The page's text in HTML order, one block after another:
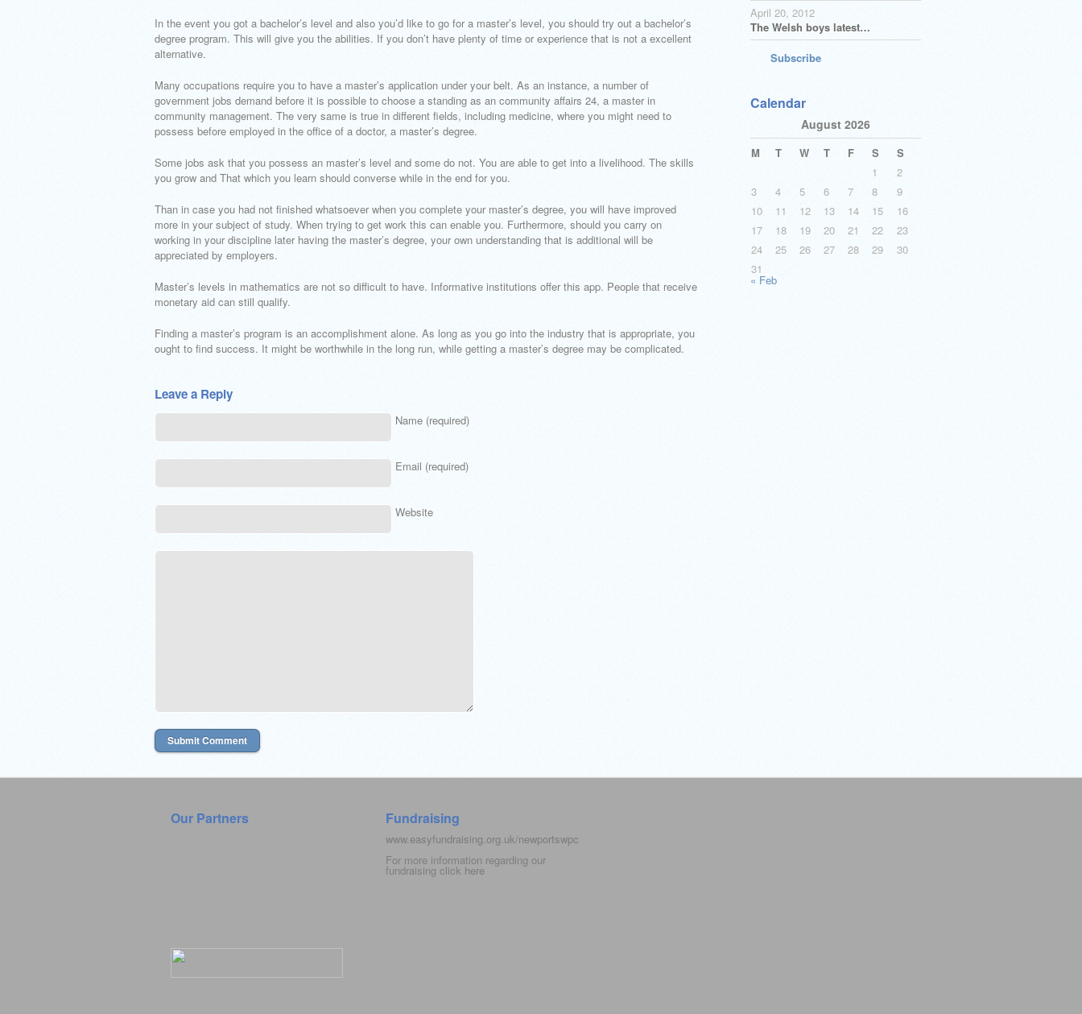
In the event you got a bachelor’s level and also you’d like to go for a master’s level, you should try out a bachelor’s
degree program. This will give you the abilities. If you don’t have plenty of time or experience that is not a excellent
alternative.
Many occupations require you to have a master’s application under your belt. As an instance, a number of
government jobs demand before it is possible to choose a standing as an community affairs 24, a master in
community management. The very same is true in different fields, including medicine, where you might need to
possess before employed in the office of a doctor, a master’s degree.
Some jobs ask that you possess an master’s level and some do not. You are able to get into a livelihood. The skills
you grow and That which you learn should converse while in the end for you.
Than in case you had not finished whatsoever when you complete your master’s degree, you will have improved
more in your subject of study. When trying to get work this can enable you. Furthermore, should you carry on
working in your discipline later having the master’s degree, your own understanding that is additional will be
appreciated by employers.
Master’s levels in mathematics are not so difficult to have. Informative institutions offer this app. People that receive
monetary aid can still qualify.
Finding a master’s program is an accomplishment alone. As long as you go into the industry that is appropriate, you
ought to find success. It might be worthwhile in the long run, while getting a master’s degree may be complicated.
Leave a Reply
Name (required)
Email (required)
Website
April 20, 2012
The Welsh boys latest…
Subscribe
Calendar
August 2026
M T W T F S
S
1
2
3
4 5 6 7 8
9
10
11 12 13 14 15
16
17
18 19 20 21 22
23
24
25 26 27 28 29
30
31
« Feb
Our Partners Fundraising
www.easyfundraising.org.uk/newportswpc
For more information regarding our
fundraising click here